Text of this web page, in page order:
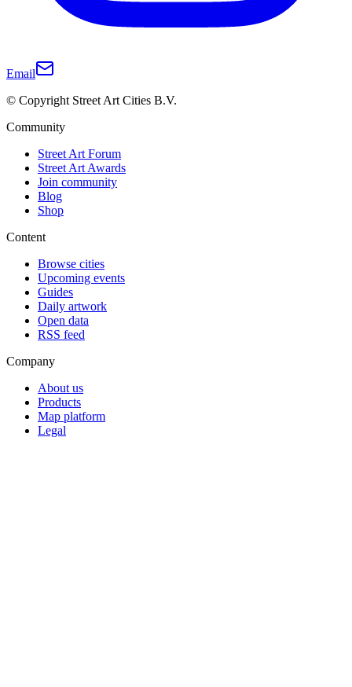
Email
© Copyright Street Art Cities B.V.
Community
Street Art Forum
Street Art Awards
Join community
Blog
Shop
Content
Browse cities
Upcoming events
Guides
Daily artwork
Open data
RSS feed
Company
About us
Products
Map platform
Legal